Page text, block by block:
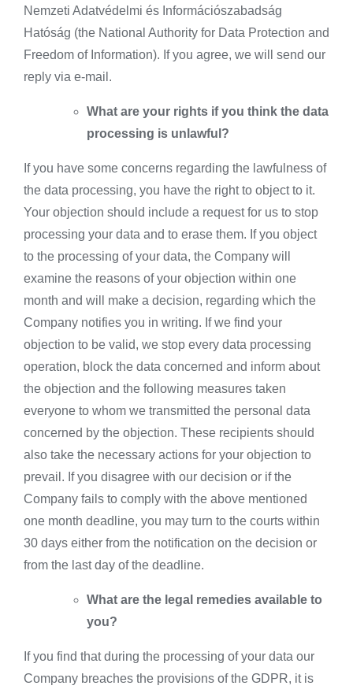
Nemzeti Adatvédelmi és Információszabadság
Hatóság (the National Authority for Data Protection and
Freedom of Information). If you agree, we will send our
reply via e-mail.
What are your rights if you think the data
processing is unlawful?
If you have some concerns regarding the lawfulness of
the data processing, you have the right to object to it.
Your objection should include a request for us to stop
processing your data and to erase them. If you object
to the processing of your data, the Company will
examine the reasons of your objection within one
month and will make a decision, regarding which the
Company notifies you in writing. If we find your
objection to be valid, we stop every data processing
operation, block the data concerned and inform about
the objection and the following measures taken
everyone to whom we transmitted the personal data
concerned by the objection. These recipients should
also take the necessary actions for your objection to
prevail. If you disagree with our decision or if the
Company fails to comply with the above mentioned
one month deadline, you may turn to the courts within
30 days either from the notification on the decision or
from the last day of the deadline.
What are the legal remedies available to
you?
If you find that during the processing of your data our
Company breaches the provisions of the GDPR, it is